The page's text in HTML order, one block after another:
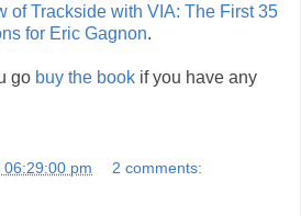
of Trackside with VIA: The First 35
for Eric Gagnon.
go buy the book if you have any
pm 2 comments: